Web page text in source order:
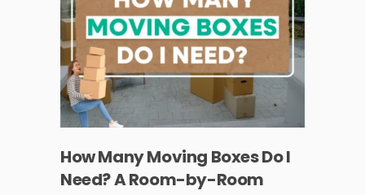
How Many Moving Boxes Do I
Need? A Room-by-Room